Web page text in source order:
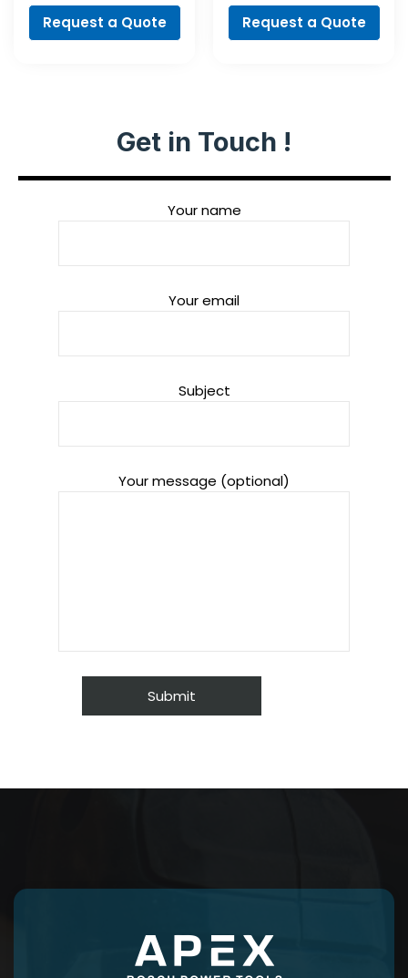
Request a Quote Request a Quote
Get in Touch !
Your name
Your email
Subject
Your message (optional)